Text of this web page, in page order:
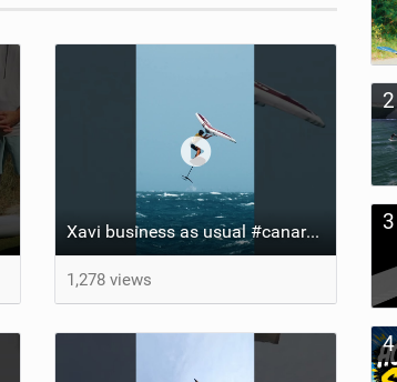
Xavi business as usual #canaryislands #wingfoiling #grancanaria #wingfoil #gwa
1,278 views
2
3
4